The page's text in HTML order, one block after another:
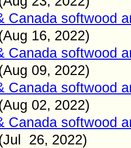
Canada softwood
16, 2022)
Canada softwood
09, 2022)
Canada softwood
02, 2022)
Canada softwood
26, 2022)